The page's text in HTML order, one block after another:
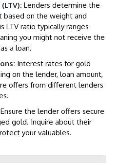
Lenders determine the
based on the weight and
LTV ratio typically ranges
you might not receive the
a loan.
Interest rates for gold
on the lender, loan amount,
offers from different lenders
Ensure the lender offers secure
gold. Inquire about their
your valuables.